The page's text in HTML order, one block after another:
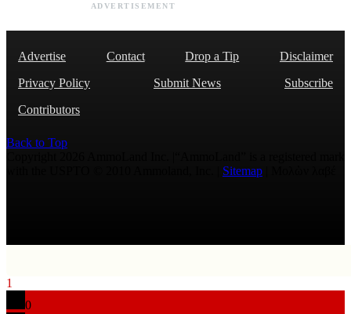
ADVERTISEMENT
Advertise Contact Drop a Tip
Disclaimer
Privacy Policy
Submit News
Subscribe
Contributors
Back to Top
Sitemap
1
0